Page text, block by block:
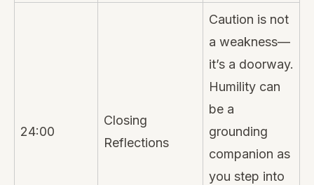
24:00
Closing
Reflections
Caution is not
a weakness—
it’s a doorway.
Humility can
be a
grounding
companion as
you step into